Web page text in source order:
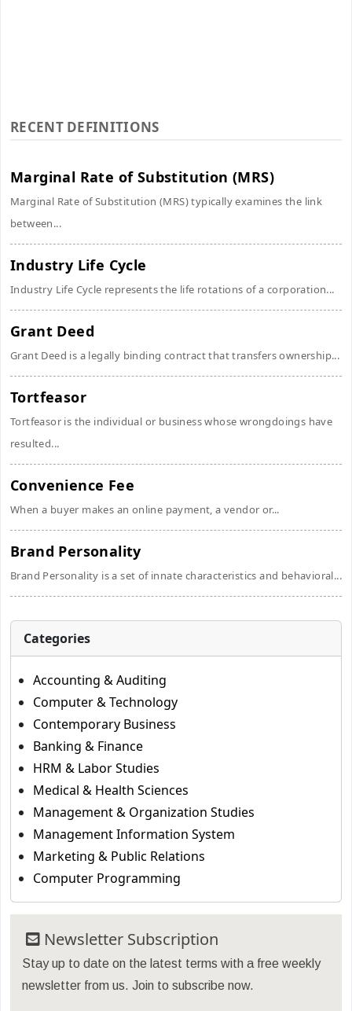
RECENT DEFINITIONS
Marginal Rate of Substitution (MRS)
Marginal Rate of Substitution (MRS) typically examines the link
between...
Industry Life Cycle
Industry Life Cycle represents the life rotations of a corporation...
Grant Deed
Grant Deed is a legally binding contract that transfers ownership...
Tortfeasor
Tortfeasor is the individual or business whose wrongdoings have
resulted...
Convenience Fee
When a buyer makes an online payment, a vendor or...
Brand Personality
Brand Personality is a set of innate characteristics and behavioral...
Categories
Accounting & Auditing
Computer & Technology
Contemporary Business
Banking & Finance
HRM & Labor Studies
Medical & Health Sciences
Management & Organization Studies
Management Information System
Marketing & Public Relations
Computer Programming
Newsletter Subscription
Stay up to date on the latest terms with a free weekly
newsletter from us. Join to subscribe now.